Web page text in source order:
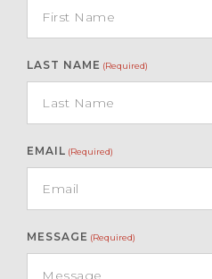
LAST NAME (Required)
EMAIL (Required)
MESSAGE (Required)